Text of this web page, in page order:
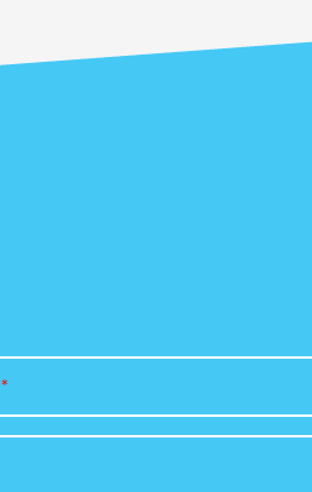
Local SEO with GetListed.org
*